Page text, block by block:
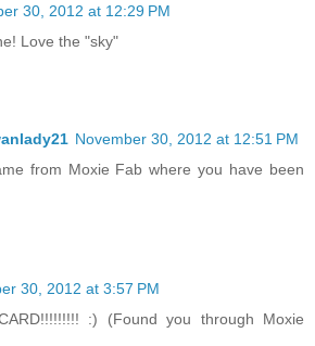
30, 2012 at 12:29 PM
Love the "sky"
November 30, 2012 at 12:51 PM
from Moxie Fab where you have been
30, 2012 at 3:57 PM
:) (Found you through Moxie